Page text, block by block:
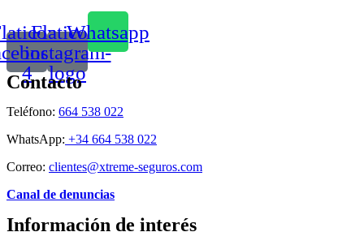
4
Flaticon-
instagram-
logo
Whatsapp
Contacto
Teléfono: 664 538 022
WhatsApp: +34 664 538 022
Correo: clientes@xtreme-seguros.com
Canal de denuncias
Información de interés